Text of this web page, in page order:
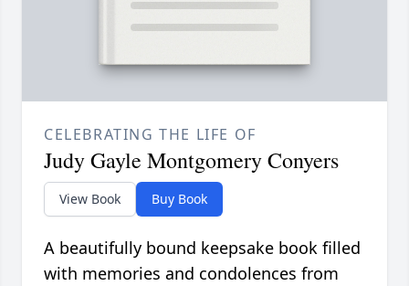
CELEBRATING THE LIFE OF
Judy Gayle Montgomery Conyers
View Book Buy Book
A beautifully bound keepsake book filled
with memories and condolences from